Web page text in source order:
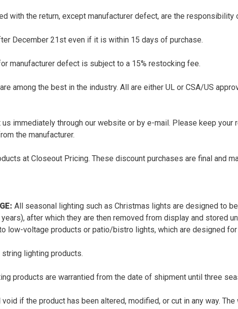
with the return, except manufacturer defect, are the responsibility
December 21st even if it is within 15 days of purchase.
manufacturer defect is subject to a 15% restocking fee.
among the best in the industry. All are either UL or CSA/US
immediately through our website or by e-mail. Please keep
the manufacturer.
at Closeout Pricing. These discount purchases are final and
All seasonal lighting such as Christmas lights are designed to
after which they are then removed from display and stored
low-voltage products or patio/bistro lights, which are designed
lighting products.
products are warrantied from the date of shipment until three
if the product has been altered, modified, or cut in any way.